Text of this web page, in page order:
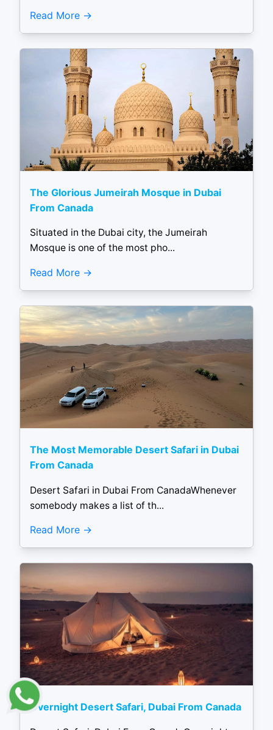
Read More
The Glorious Jumeirah Mosque in Dubai
From Canada
Situated in the Dubai city, the Jumeirah
Mosque is one of the most pho...
Read More
The Most Memorable Desert Safari in Dubai
From Canada
Desert Safari in Dubai From CanadaWhenever
somebody makes a list of th...
Read More
Overnight Desert Safari, Dubai From Canada